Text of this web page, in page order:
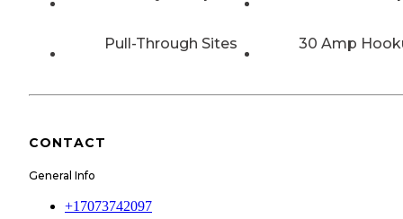
Pull-Through Sites 30 Amp
CONTACT
General Info
+17073742097